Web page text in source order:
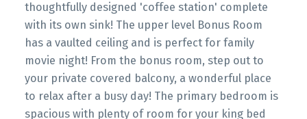
thoughtfully designed 'coffee station' complete
with its own sink! The upper level Bonus Room
has a vaulted ceiling and is perfect for family
movie night! From the bonus room, step out to
your private covered balcony, a wonderful place
to relax after a busy day! The primary bedroom is
spacious with plenty of room for your king bed